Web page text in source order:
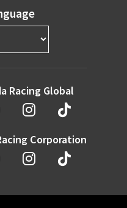
Racing Global
Corporation